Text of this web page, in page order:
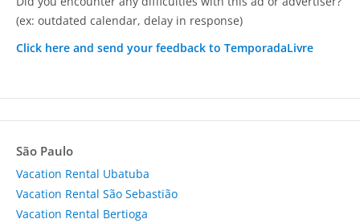
(ex: outdated calendar, delay in response)
Click here and send your feedback to TemporadaLivre
São Paulo
Vacation Rental Ubatuba
Vacation Rental São Sebastião
Vacation Rental Bertioga